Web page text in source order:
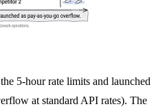
5-hour rate limits and launched
at standard API rates). The